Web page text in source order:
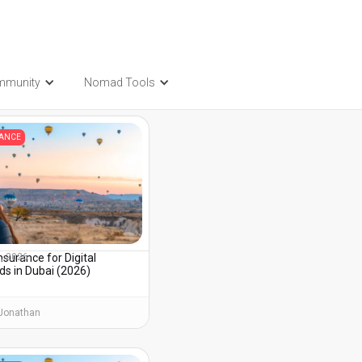
Nomad Tools
for Digital
in Dubai (2026)
2026